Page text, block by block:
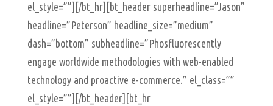
el_style=””][/bt_hr][bt_header superheadline=”Jason”
headline=”Peterson” headline_size=”medium”
dash=”bottom” subheadline=”Phosfluorescently
engage worldwide methodologies with web-enabled
technology and proactive e-commerce.” el_class=””
el_style=””][/bt_header][bt_hr